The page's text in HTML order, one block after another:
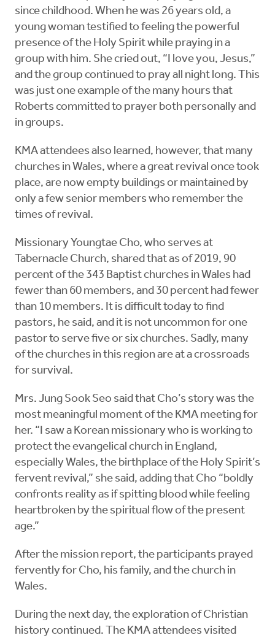
since childhood. When he was 26 years old, a
young woman testified to feeling the powerful
presence of the Holy Spirit while praying in a
group with him. She cried out, “I love you, Jesus,”
and the group continued to pray all night long. This
was just one example of the many hours that
Roberts committed to prayer both personally and
in groups.
KMA attendees also learned, however, that many
churches in Wales, where a great revival once took
place, are now empty buildings or maintained by
only a few senior members who remember the
times of revival.
Missionary Youngtae Cho, who serves at
Tabernacle Church, shared that as of 2019, 90
percent of the 343 Baptist churches in Wales had
fewer than 60 members, and 30 percent had fewer
than 10 members. It is difficult today to find
pastors, he said, and it is not uncommon for one
pastor to serve five or six churches. Sadly, many
of the churches in this region are at a crossroads
for survival.
Mrs. Jung Sook Seo said that Cho’s story was the
most meaningful moment of the KMA meeting for
her. “I saw a Korean missionary who is working to
protect the evangelical church in England,
especially Wales, the birthplace of the Holy Spirit’s
fervent revival,” she said, adding that Cho “boldly
confronts reality as if spitting blood while feeling
heartbroken by the spiritual flow of the present
age.”
After the mission report, the participants prayed
fervently for Cho, his family, and the church in
Wales.
During the next day, the exploration of Christian
history continued. The KMA attendees visited